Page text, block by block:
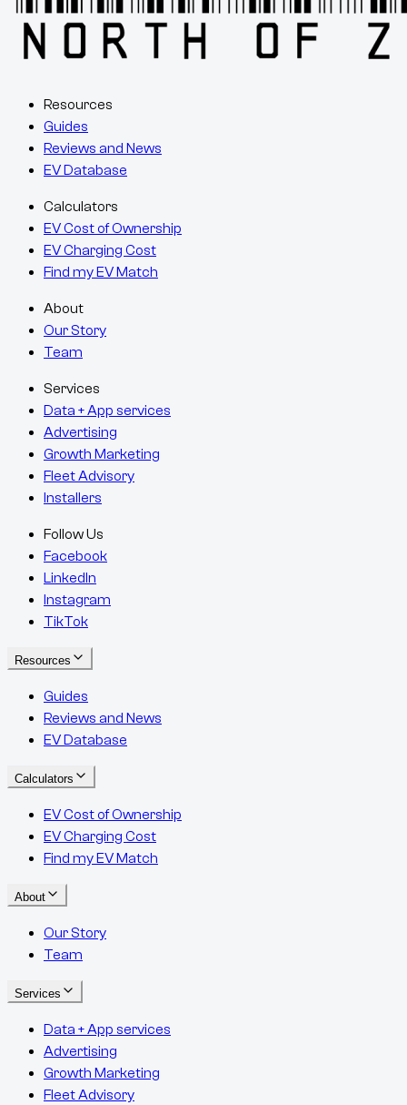
Resources
Guides
Reviews and News
EV Database
Calculators
EV Cost of Ownership
EV Charging Cost
Find my EV Match
About
Our Story
Team
Services
Data + App services
Advertising
Growth Marketing
Fleet Advisory
Installers
Follow Us
Facebook
LinkedIn
Instagram
TikTok
Resources
Guides
Reviews and News
EV Database
Calculators
EV Cost of Ownership
EV Charging Cost
Find my EV Match
About
Our Story
Team
Services
Data + App services
Advertising
Growth Marketing
Fleet Advisory